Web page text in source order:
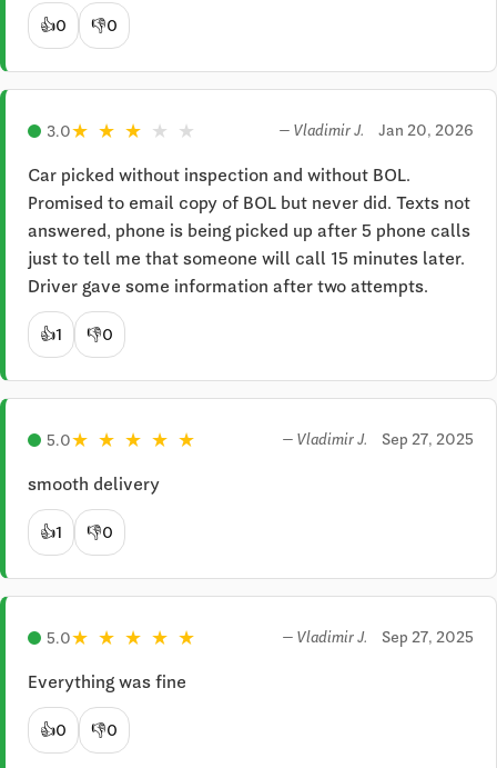
👍0 👎0
3.0★ ★ ★ ★ ★ — Vladimir J. Jan 20, 2026
Car picked without inspection and without BOL.
Promised to email copy of BOL but never did. Texts not
answered, phone is being picked up after 5 phone calls
just to tell me that someone will call 15 minutes later.
Driver gave some information after two attempts.
👍1 👎0
5.0★ ★ ★ ★ ★ — Vladimir J. Sep 27, 2025
smooth delivery
👍1 👎0
5.0★ ★ ★ ★ ★ — Vladimir J. Sep 27, 2025
Everything was fine
👍0 👎0